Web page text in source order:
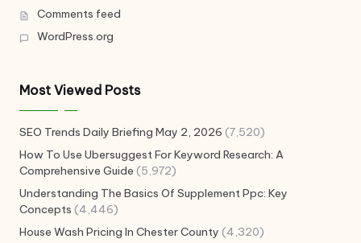
Comments feed
WordPress.org
Most Viewed Posts
SEO Trends Daily Briefing May 2, 2026 (7,520)
How To Use Ubersuggest For Keyword Research: A
Comprehensive Guide (5,972)
Understanding The Basics Of Supplement Ppc: Key
Concepts (4,446)
House Wash Pricing In Chester County (4,320)